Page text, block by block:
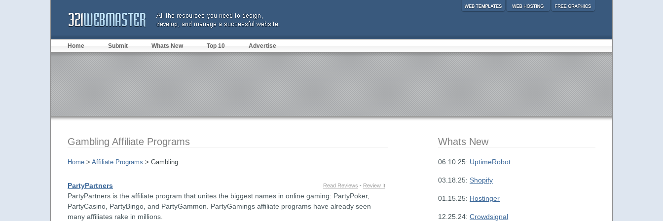
Gambling Affiliate Programs
Home >Affiliate Programs > Gambling
PartyPartners Read Reviews - Review It
PartyPartners is the affiliate program that unites the biggest names in online gaming: PartyPoker,
PartyCasino, PartyBingo, and PartyGammon. PartyGamings affiliate programs have already seen
many affiliates rake in millions.
Home Submit Whats New Top 10 Advertise
Whats New
06.10.25: UptimeRobot
03.18.25: Shopify
01.15.25: Hostinger
12.25.24:Crowdsignal